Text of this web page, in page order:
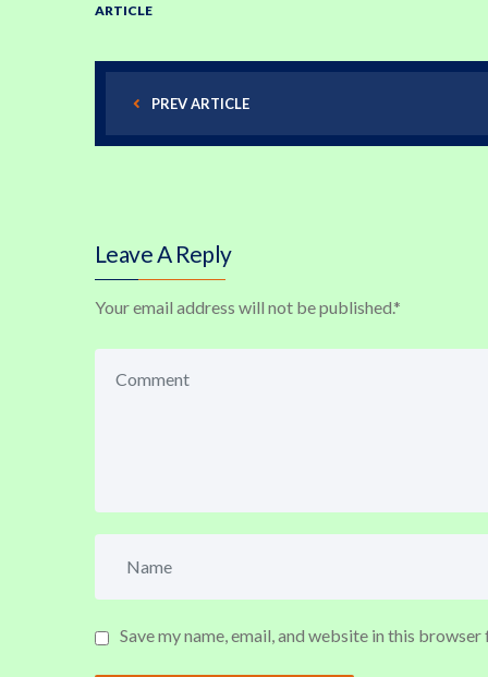
ARTICLE
PREV ARTICLE
Leave A Reply
Your email address will not be published.*
Save my name, email, and website in this